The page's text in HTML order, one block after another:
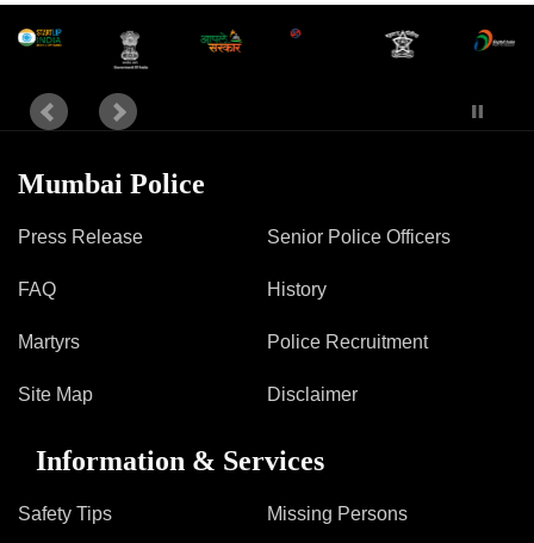
Mumbai Police
Press Release
FAQ
Martyrs
Site Map
Senior Police Officers
History
Police Recruitment
Disclaimer
Information & Services
Safety Tips Missing Persons